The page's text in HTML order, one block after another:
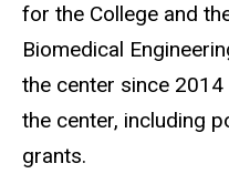
for the College and
Biomedical
the center since
the center, including
grants.